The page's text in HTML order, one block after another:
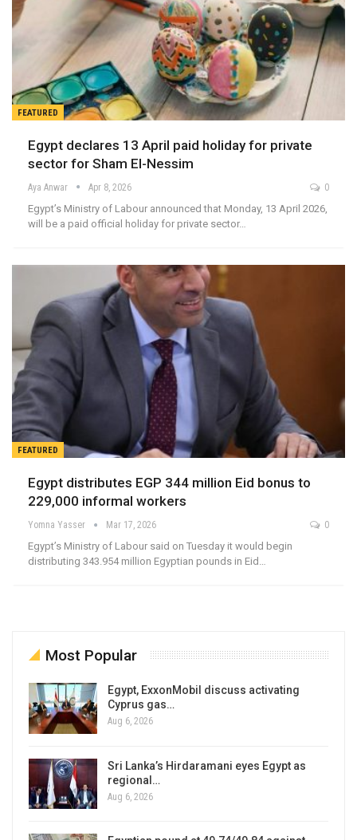
FEATURED
Egypt declares 13 April paid holiday for private
sector for Sham El-Nessim
Aya Anwar Apr 8, 2026 0
Egypt’s Ministry of Labour announced that Monday, 13 April 2026,
will be a paid official holiday for private sector…
FEATURED
Egypt distributes EGP 344 million Eid bonus to
229,000 informal workers
Yomna Yasser Mar 17, 2026 0
Egypt’s Ministry of Labour said on Tuesday it would begin
distributing 343.954 million Egyptian pounds in Eid…
Most Popular
Egypt, ExxonMobil discuss activating
Cyprus gas…
Aug 6, 2026
Sri Lanka’s Hirdaramani eyes Egypt as
regional…
Aug 6, 2026